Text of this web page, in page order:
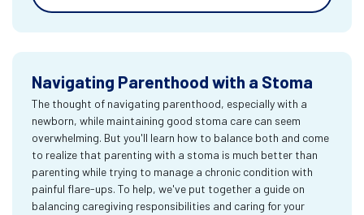
Navigating Parenthood with a Stoma
The thought of navigating parenthood, especially with a
newborn, while maintaining good stoma care can seem
overwhelming. But you'll learn how to balance both and come
to realize that parenting with a stoma is much better than
parenting while trying to manage a chronic condition with
painful flare-ups. To help, we've put together a guide on
balancing caregiving responsibilities and caring for your